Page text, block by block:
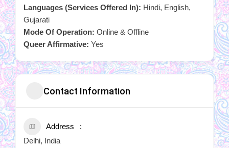
Languages (Services Offered In): Hindi, English,
Gujarati
Mode Of Operation: Online & Offline
Queer Affirmative: Yes
Contact Information
Address
Delhi, India